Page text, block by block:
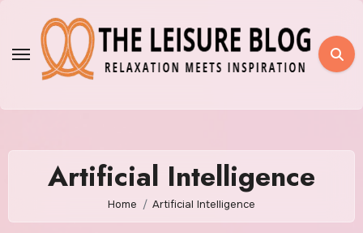
content
Artificial Intelligence
Home Artificial Intelligence